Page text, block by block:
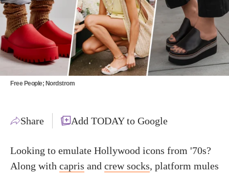
Free People; Nordstrom
Share Add TODAY to Google
Looking to emulate Hollywood icons from '70s?
Along with capris and crew socks, platform mules